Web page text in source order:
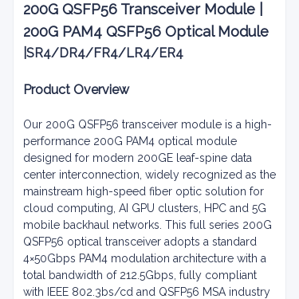
200G QSFP56 Transceiver Module |
200G PAM4 QSFP56 Optical Module
SR4/DR4/FR4/LR4/ER4
Product Overview
Our 200G QSFP56 transceiver module is a high-
performance 200G PAM4 optical module
designed for modern 200GE leaf-spine data
center interconnection, widely recognized as the
mainstream high-speed fiber optic solution for
cloud computing, AI GPU clusters, HPC and 5G
mobile backhaul networks. This full series 200G
QSFP56 optical transceiver adopts a standard
4×50Gbps PAM4 modulation architecture with a
total bandwidth of 212.5Gbps, fully compliant
with IEEE 802.3bs/cd and QSFP56 MSA industry